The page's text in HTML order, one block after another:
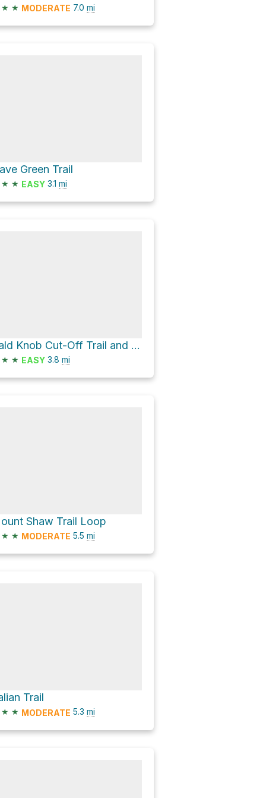
★ ★ MODERATE 7.0 mi
Green Trail
★ ★ EASY 3.1 mi
Bald Knob Cut-Off Trail and Shannon Brook Trail
★ ★ EASY 3.8 mi
Shaw Trail Loop
★ ★ MODERATE 5.5 mi
Trail
★ ★ MODERATE 5.3 mi